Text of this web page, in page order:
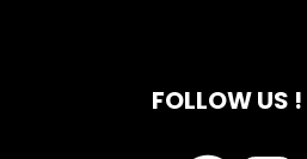
FOLLOW US